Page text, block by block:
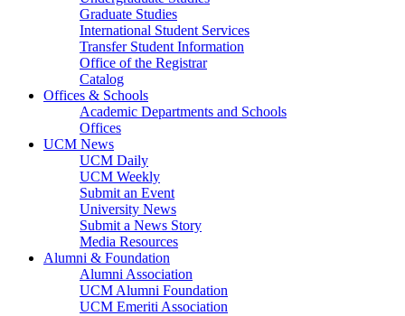
Graduate Studies
International Student Services
Transfer Student Information
Office of the Registrar
Catalog
Offices & Schools
Academic Departments and Schools
Offices
UCM News
UCM Daily
UCM Weekly
Submit an Event
University News
Submit a News Story
Media Resources
Alumni & Foundation
Alumni Association
UCM Alumni Foundation
UCM Emeriti Association